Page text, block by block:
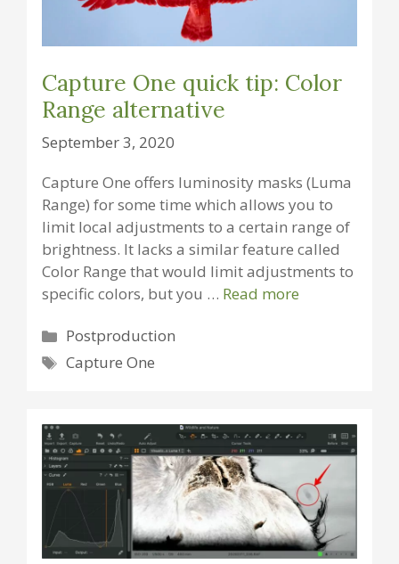
Capture One quick tip: Color
Range alternative
September 3, 2020
Capture One offers luminosity masks (Luma
Range) for some time which allows you to
limit local adjustments to a certain range of
brightness. It lacks a similar feature called
Color Range that would limit adjustments to
specific colors, but you … Read more
Categories
Postproduction
Tags
Capture One